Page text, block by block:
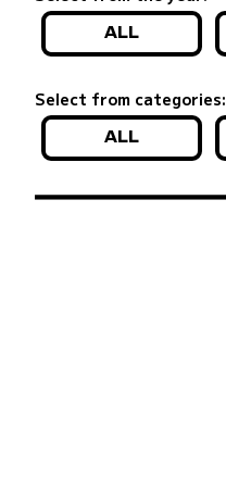
ALL
Select from categories:
ALL